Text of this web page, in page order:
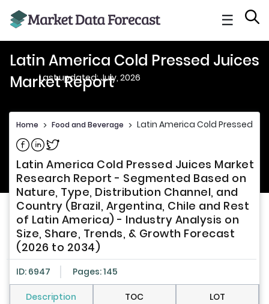
☰
Latin America Cold Pressed Juices
Market Report
Last updated: July, 2026
Home > Food and Beverage > Latin America Cold Pressed
Share on Facebook
Share on Linkedin
Share on Twitter
Latin America Cold Pressed Juices Market
Research Report - Segmented Based on
Nature, Type, Distribution Channel, and
Country (Brazil, Argentina, Chile and Rest
of Latin America) - Industry Analysis on
Size, Share, Trends, & Growth Forecast
(2026 to 2034)
ID: 6947 Pages: 145
Description TOC LOT